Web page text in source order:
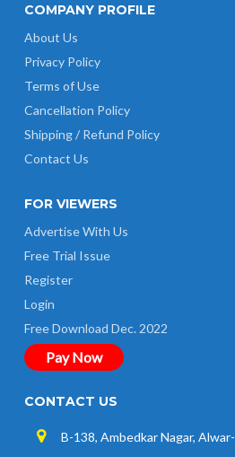
COMPANY PROFILE
About Us
Privacy Policy
Terms of Use
Cancellation Policy
Shipping / Refund Policy
Contact Us
FOR VIEWERS
Advertise With Us
Free Trial Issue
Register
Login
Free Download Dec. 2022
Pay Now
CONTACT US
B-138, Ambedkar Nagar, Alwar-